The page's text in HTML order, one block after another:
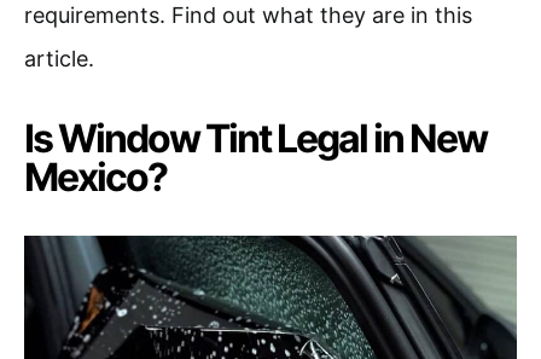
requirements. Find out what they are in this
article.
Is Window Tint Legal in New
Mexico?